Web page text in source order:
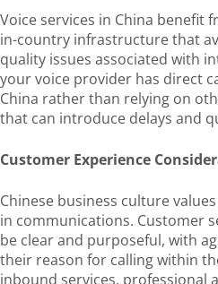
Voice services in China benefit
in-country infrastructure that
quality issues associated with
your voice provider has direct
China rather than relying on
that can introduce delays and
Customer Experience
Chinese business culture
in communications. Customer
be clear and purposeful, with
their reason for calling within
inbound services, professional